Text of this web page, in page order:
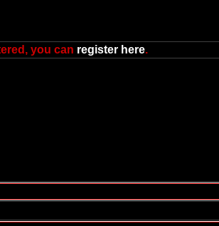
you can register here.